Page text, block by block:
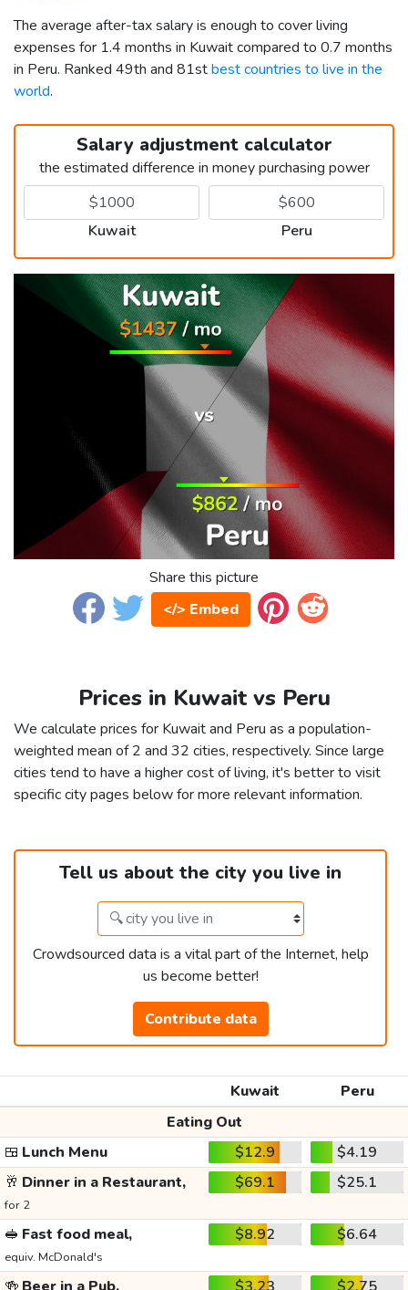
The average after-tax salary is enough to cover living
expenses for 1.4 months in Kuwait compared to 0.7 months
in Peru. Ranked 49th and 81stbest countries to live in the
world.
Salary adjustment calculator
the estimated difference in money purchasing power
Kuwait Peru
Share this picture
</> Embed
Prices in Kuwait vs Peru
We calculate prices for Kuwait and Peru as a population-
weighted mean of 2 and 32 cities, respectively. Since large
cities tend to have a higher cost of living, it's better to visit
specific city pages below for more relevant information.
Tell us about the city you live in
Crowdsourced data is a vital part of the Internet, help
us become better!
Contribute data
Kuwait
Peru
Eating Out
🍱 Lunch Menu $12.9
$4.19
🥂 Dinner in a Restaurant,
for 2
$69.1 $25.1
🥪 Fast food meal,
equiv. McDonald's
$8.92 $6.64